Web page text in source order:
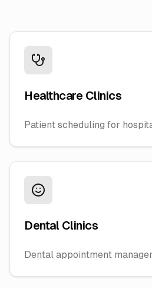
Healthcare Clinics
Patient scheduling for
Dental Clinics
Dental appointment